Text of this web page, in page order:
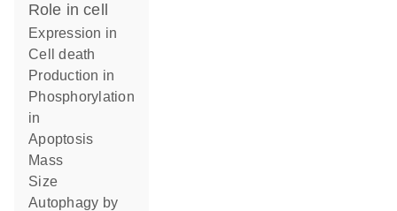
role in cell
expression in
cell death
production in
phosphorylation
in
apoptosis
mass
size
autophagy by